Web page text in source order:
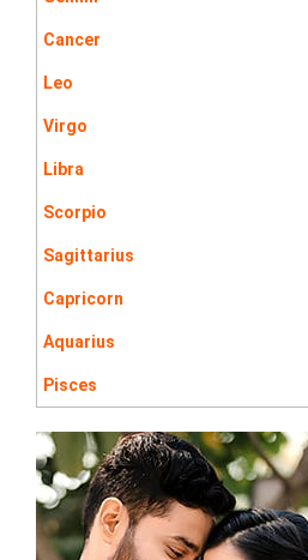
Cancer
Leo
Virgo
Libra
Scorpio
Sagittarius
Capricorn
Aquarius
Pisces